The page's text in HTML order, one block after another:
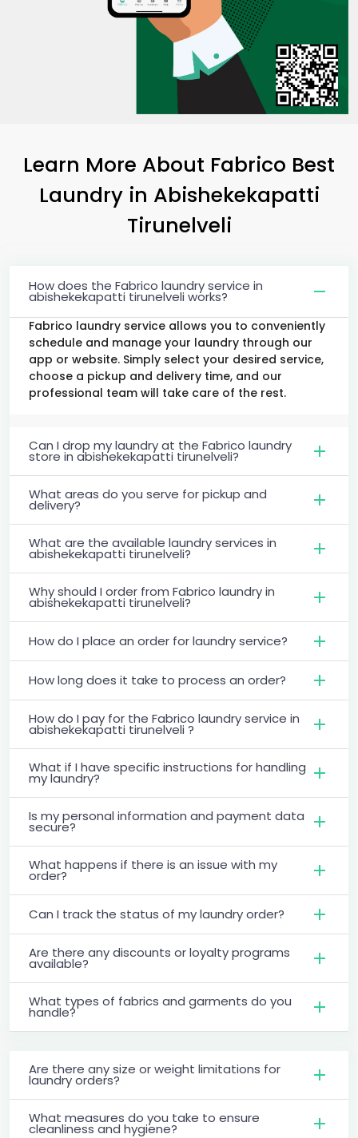
Learn More About Fabrico Best
Laundry in Abishekekapatti
Tirunelveli
How does the Fabrico laundry service in
abishekekapatti tirunelveli works?
Fabrico laundry service allows you to conveniently
schedule and manage your laundry through our
app or website. Simply select your desired service,
choose a pickup and delivery time, and our
professional team will take care of the rest.
Can I drop my laundry at the Fabrico laundry
store in abishekekapatti tirunelveli?
What areas do you serve for pickup and
delivery?
What are the available laundry services in
abishekekapatti tirunelveli?
Why should I order from Fabrico laundry in
abishekekapatti tirunelveli?
How do I place an order for laundry service?
How long does it take to process an order?
How do I pay for the Fabrico laundry service in
abishekekapatti tirunelveli ?
What if I have specific instructions for handling
my laundry?
Is my personal information and payment data
secure?
What happens if there is an issue with my
order?
Can I track the status of my laundry order?
Are there any discounts or loyalty programs
available?
What types of fabrics and garments do you
handle?
Are there any size or weight limitations for
laundry orders?
What measures do you take to ensure
cleanliness and hygiene?